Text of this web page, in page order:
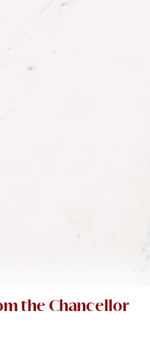
the Chancellor